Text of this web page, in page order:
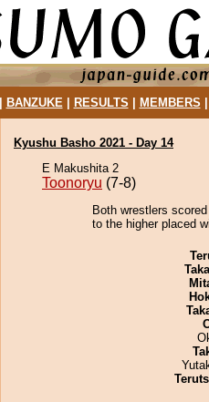
BANZUKE| RESULTS MEMBERS
Kyushu Basho 2021 - Day 14
E Makushita 2
Toonoryu (7-8)
Both wrestlers
to the higher placed